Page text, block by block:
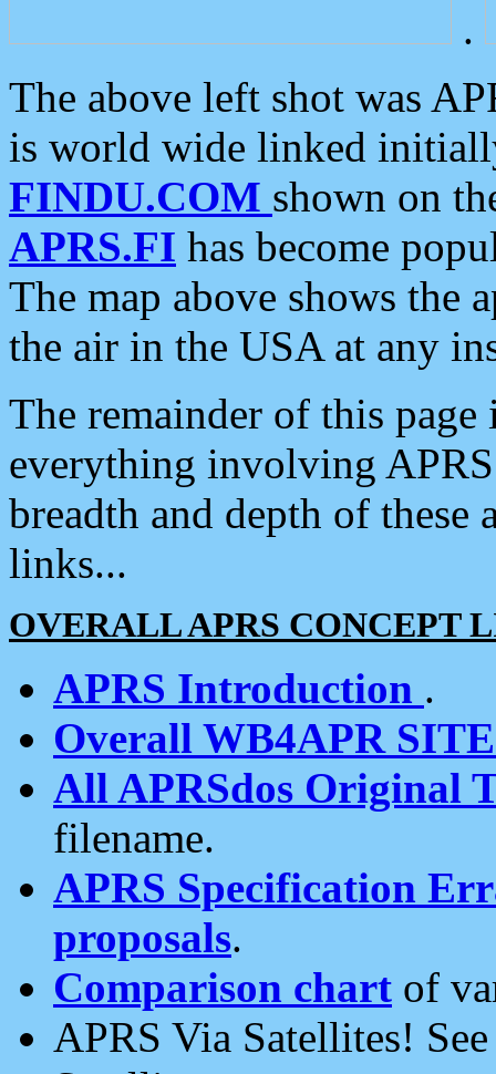
.
The above left shot was
is world wide linked
FINDU.COM shown on
APRS.FI has become
The map above shows the
the air in the USA at any
The remainder of this
everything involving
breadth and depth of
links...
OVERALL APRS CONCEPT
APRS Introduction .
Overall WB4APR
All APRSdos Original
filename.
APRS Specification
proposals.
Comparison chart of
APRS Via Satellites!